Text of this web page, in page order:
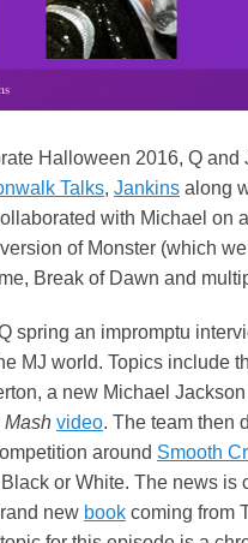
Halloween 2016, Q
Talks, Jankins along
with Michael on
version of Monster (which
Break of Dawn and
spring an impromptu
MJ world. Topics include
a new Michael
Mash video. The team then
around Smooth
or White. The news is
new book coming from